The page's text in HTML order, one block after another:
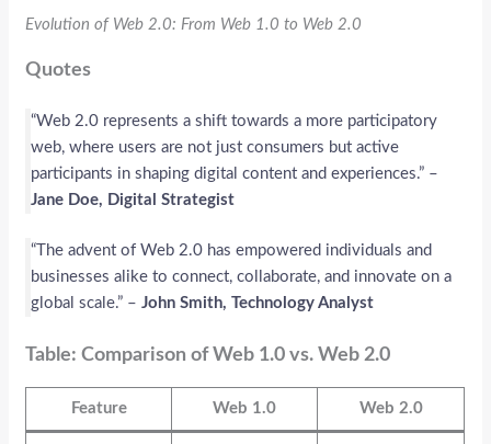
Evolution of Web 2.0: From Web 1.0 to Web 2.0
Quotes
“Web 2.0 represents a shift towards a more participatory
web, where users are not just consumers but active
participants in shaping digital content and experiences.” –
Jane Doe, Digital Strategist
“The advent of Web 2.0 has empowered individuals and
businesses alike to connect, collaborate, and innovate on a
global scale.” –John Smith, Technology Analyst
Table: Comparison of Web 1.0 vs. Web 2.0
Feature Web 1.0 Web 2.0